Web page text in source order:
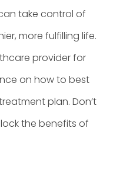
take control of
more fulfilling life.
provider for
on how to best
plan. Don’t
the benefits of